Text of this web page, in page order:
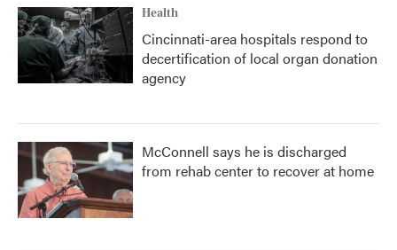
Health
Cincinnati-area hospitals respond to
decertification of local organ donation
agency
McConnell says he is discharged
from rehab center to recover at home